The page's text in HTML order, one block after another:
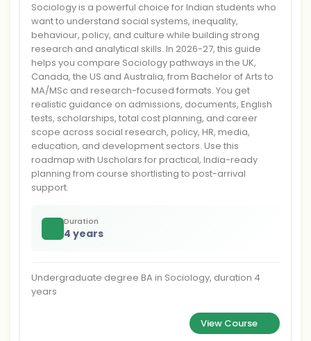
Sociology is a powerful choice for Indian students who
want to understand social systems, inequality,
behaviour, policy, and culture while building strong
research and analytical skills. In 2026-27, this guide
helps you compare Sociology pathways in the UK,
Canada, the US and Australia, from Bachelor of Arts to
MA/MSc and research-focused formats. You get
realistic guidance on admissions, documents, English
tests, scholarships, total cost planning, and career
scope across social research, policy, HR, media,
education, and development sectors. Use this
roadmap with Uscholars for practical, India-ready
planning from course shortlisting to post-arrival
support.
Duration
4 years
Undergraduate degree BA in Sociology, duration 4
years
View Course